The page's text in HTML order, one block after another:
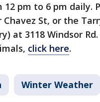
pm to 6 pm daily.
Chavez St, or the
at 3118 Windsor
click here.
Winter Weather